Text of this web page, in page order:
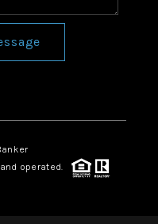
operated.